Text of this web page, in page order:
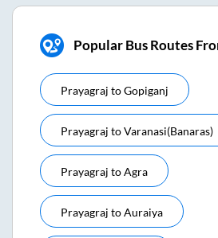
Popular Bus Routes
Prayagraj toGopiganj
Prayagraj toVaranasi(banaras)
Prayagraj toAgra
Prayagraj toAuraiya